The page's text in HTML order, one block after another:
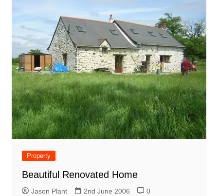
Property
Beautiful Renovated Home
Jason Plant 2nd June 2006 0